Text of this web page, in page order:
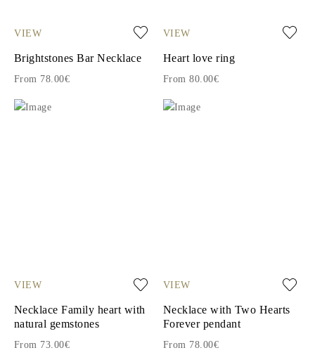
VIEW
Brightstones Bar Necklace
From 78.00€
VIEW
Heart love ring
From 80.00€
VIEW
Necklace Family heart with
natural gemstones
From 73.00€
VIEW
Necklace with Two Hearts
Forever pendant
From 78.00€